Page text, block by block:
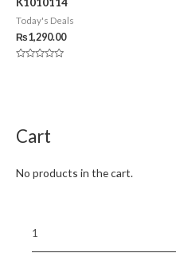
Today's Deals
₨1,290.00
Cart
No products in the cart.
1